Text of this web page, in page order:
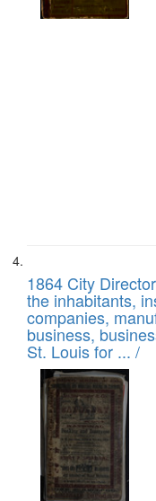
1864 City
the inhabitants,
companies,
business,
St. Louis for ... /